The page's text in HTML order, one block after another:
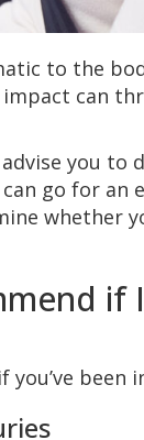
to the
can
advise you to
go for an
whether
if
been